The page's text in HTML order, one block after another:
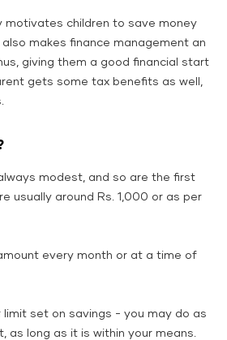
motivates children to save money
makes finance management an
giving them a good financial start
gets some tax benefits as well,
modest, and so are the first
usually around Rs. 1,000 or as per
every month or at a time of
limit set on savings - you may do as
as long as it is within your means.